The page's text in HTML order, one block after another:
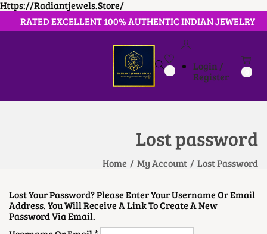
Https://radiantjewels.store/
RATED EXCELLENT 100% AUTHENTIC INDIAN JEWELRY
S
K
P
N
A
I
T
I
N
S
K
P
C
O
T
T
Login /
Register
Lost password
Home / My Account / Lost Password
Lost Your Password? Please Enter Your Username Or Email
Address. You Will Receive A Link To Create A New
Password Via Email.